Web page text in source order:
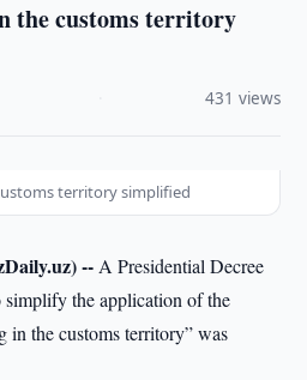
the customs territory
431 views
territory simplified
-- A Presidential Decree
simplify the application of the
in the customs territory” was